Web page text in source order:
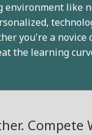
environment like
you're a novice
the learning
Compete